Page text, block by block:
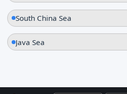
South China Sea
Java Sea